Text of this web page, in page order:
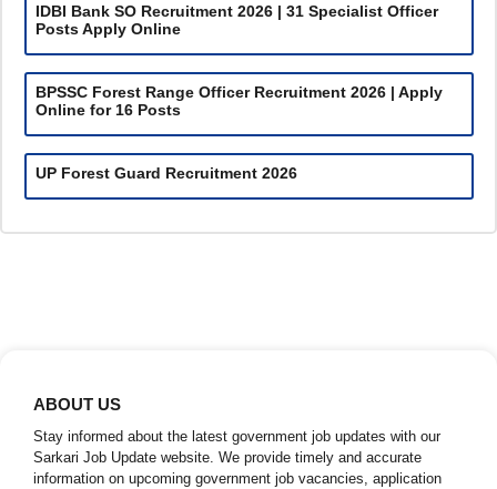
IDBI Bank SO Recruitment 2026 | 31 Specialist Officer
Posts Apply Online
BPSSC Forest Range Officer Recruitment 2026 | Apply
Online for 16 Posts
UP Forest Guard Recruitment 2026
ABOUT US
Stay informed about the latest government job updates with our
Sarkari Job Update website. We provide timely and accurate
information on upcoming government job vacancies, application